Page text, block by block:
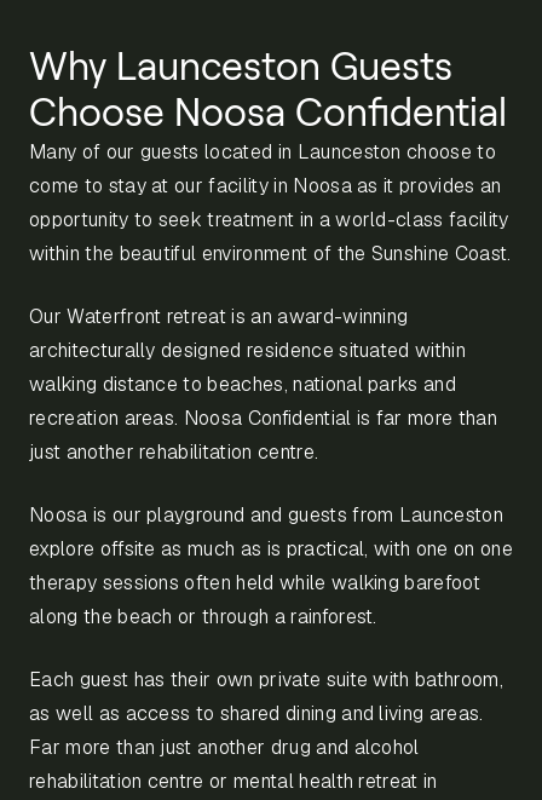
Why Launceston Guests
Choose Noosa Confidential
Many of our guests located in Launceston choose to
come to stay at our facility in Noosa as it provides an
opportunity to seek treatment in a world-class facility
within the beautiful environment of the Sunshine Coast.
Our Waterfront retreat is an award-winning
architecturally designed residence situated within
walking distance to beaches, national parks and
recreation areas. Noosa Confidential is far more than
just another rehabilitation centre.
Noosa is our playground and guests from Launceston
explore offsite as much as is practical, with one on one
therapy sessions often held while walking barefoot
along the beach or through a rainforest.
Each guest has their own private suite with bathroom,
as well as access to shared dining and living areas.
Far more than just another drug and alcohol
rehabilitation centre or mental health retreat in